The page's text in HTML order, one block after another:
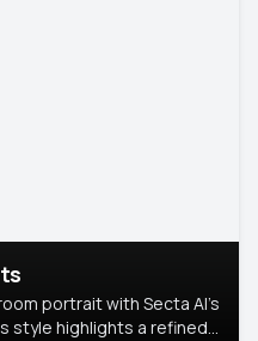
portrait with Secta AI’s
style highlights a refined